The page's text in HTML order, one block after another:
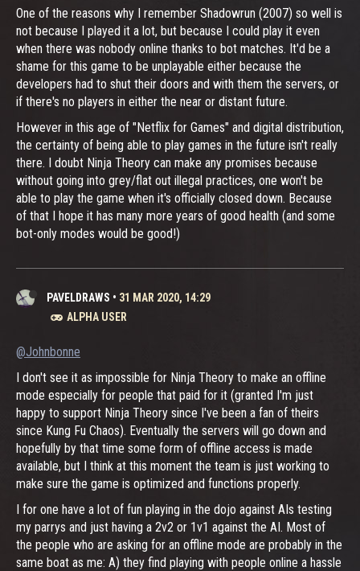
One of the reasons why I remember Shadowrun (2007) so well is
not because I played it a lot, but because I could play it even
when there was nobody online thanks to bot matches. It'd be a
shame for this game to be unplayable either because the
developers had to shut their doors and with them the servers, or
if there's no players in either the near or distant future.
However in this age of "Netflix for Games" and digital distribution,
the certainty of being able to play games in the future isn't really
there. I doubt Ninja Theory can make any promises because
without going into grey/flat out illegal practices, one won't be
able to play the game when it's officially closed down. Because
of that I hope it has many more years of good health (and some
bot-only modes would be good!)
PAVELDRAWS • 31 MAR 2020, 14:29
ALPHA USER
@Johnbonne
I don't see it as impossible for Ninja Theory to make an offline
mode especially for people that paid for it (granted I'm just
happy to support Ninja Theory since I've been a fan of theirs
since Kung Fu Chaos). Eventually the servers will go down and
hopefully by that time some form of offline access is made
available, but I think at this moment the team is just working to
make sure the game is optimized and functions properly.
I for one have a lot of fun playing in the dojo against AIs testing
my parrys and just having a 2v2 or 1v1 against the AI. Most of
the people who are asking for an offline mode are probably in the
same boat as me: A) they find playing with people online a hassle